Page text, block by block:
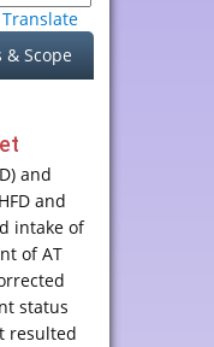
Translate
& Scope
and
and
intake of
of AT
status
resulted